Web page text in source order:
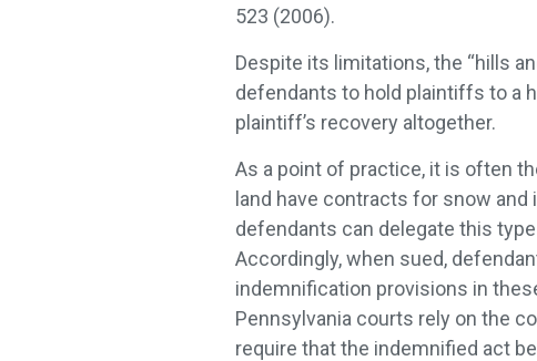
523 (2006).
Despite its limitations, the “hills
defendants to hold plaintiffs to a
plaintiff’s recovery altogether.
As a point of practice, it is often
land have contracts for snow
defendants can delegate this
Accordingly, when sued,
indemnification provisions in
Pennsylvania courts rely on the
require that the indemnified act